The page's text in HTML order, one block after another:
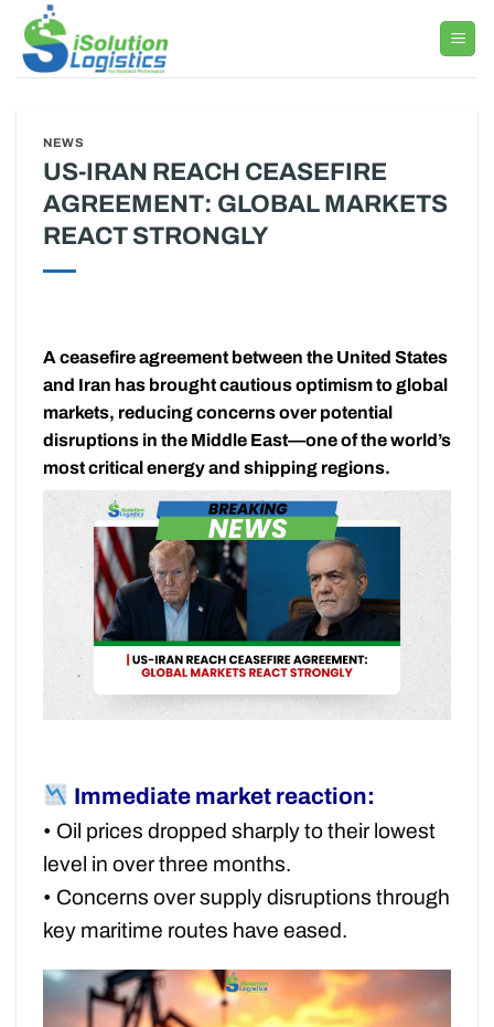
content
NEWS
US-IRAN REACH CEASEFIRE
AGREEMENT: GLOBAL MARKETS
REACT STRONGLY
A ceasefire agreement between the United States
and Iran has brought cautious optimism to global
markets, reducing concerns over potential
disruptions in the Middle East—one of the world’s
most critical energy and shipping regions.
Immediate market reaction:
• Oil prices dropped sharply to their lowest
level in over three months.
• Concerns over supply disruptions through
key maritime routes have eased.